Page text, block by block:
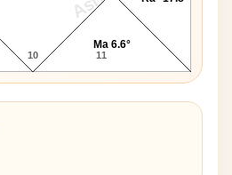
10 11
Ma 6.6°